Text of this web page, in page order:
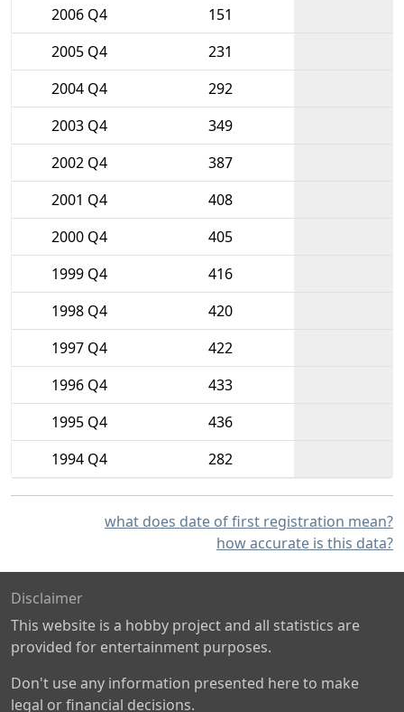
2006 Q4
151
2005 Q4
231
2004 Q4
292
2003 Q4
349
2002 Q4
387
2001 Q4
408
2000 Q4
405
1999 Q4
416
1998 Q4
420
1997 Q4
422
1996 Q4
433
1995 Q4
436
1994 Q4
282
what does date of first registration mean?
how accurate is this data?
Disclaimer
This website is a hobby project and all statistics are
provided for entertainment purposes.
Don't use any information presented here to make
legal or financial decisions.